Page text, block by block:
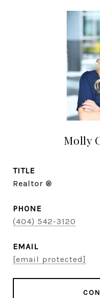
Molly
TITLE
Realtor ®
PHONE
(404) 542-3120
EMAIL
[email protected]